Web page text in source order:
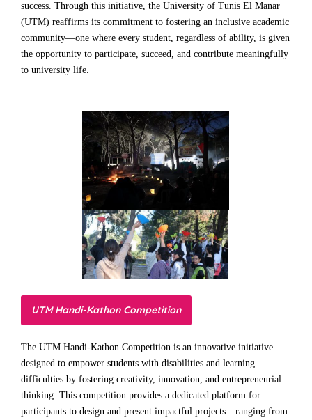
success. Through this initiative, the University of Tunis El Manar
(UTM) reaffirms its commitment to fostering an inclusive academic
community—one where every student, regardless of ability, is given
the opportunity to participate, succeed, and contribute meaningfully
to university life.
UTM Handi-Kathon Competition
The UTM Handi-Kathon Competition is an innovative initiative
designed to empower students with disabilities and learning
difficulties by fostering creativity, innovation, and entrepreneurial
thinking. This competition provides a dedicated platform for
participants to design and present impactful projects—ranging from